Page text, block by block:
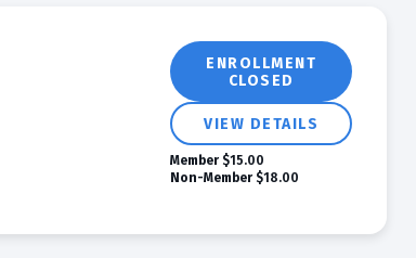
ENROLLMENT
CLOSED
VIEW DETAILS
Member $15.00
Non-Member $18.00